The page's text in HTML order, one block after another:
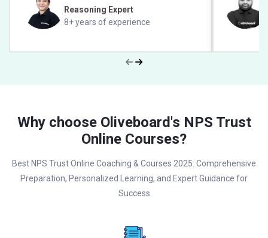
Reasoning Expert
8+ years of experience
Why choose Oliveboard's NPS Trust
Online Courses?
Best NPS Trust Online Coaching & Courses 2025: Comprehensive
Preparation, Personalized Learning, and Expert Guidance for
Success